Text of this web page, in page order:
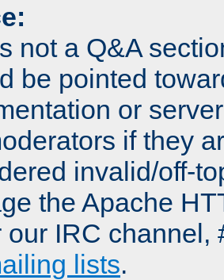
not a Q&A
be pointed
or
if they
invalid/off-
the Apache
our IRC channel,
lists.